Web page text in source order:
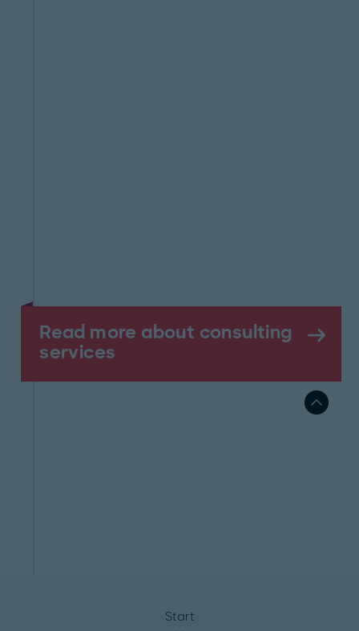
Read more about consulting
services
Start